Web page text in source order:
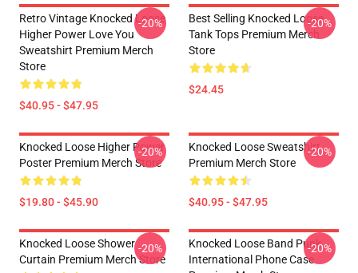
Retro Vintage Knocked Loose
Higher Power Love You
Sweatshirt Premium Merch
Store
$40.95 - $47.95
-20%
Best Selling Knocked Loose
Tank Tops Premium Merch
Store
$24.45
-20%
Knocked Loose Higher Power
Poster Premium Merch Store
$19.80 - $45.90
-20%
Knocked Loose Sweatshirt
Premium Merch Store
$40.95 - $47.95
-20%
Knocked Loose Shower
Curtain Premium Merch Store
-20%
Knocked Loose Band Punk
International Phone Case
-20%